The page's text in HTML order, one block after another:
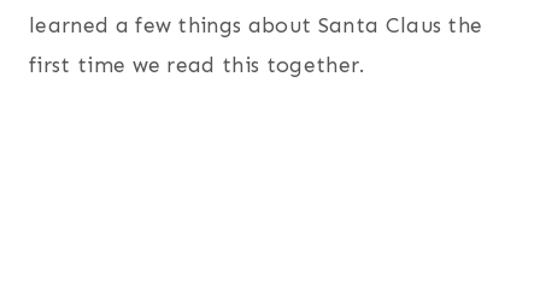
learned a few things about Santa Claus the
first time we read this together.